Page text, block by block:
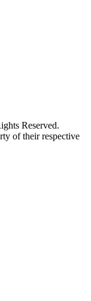
Reserved.
of their respective